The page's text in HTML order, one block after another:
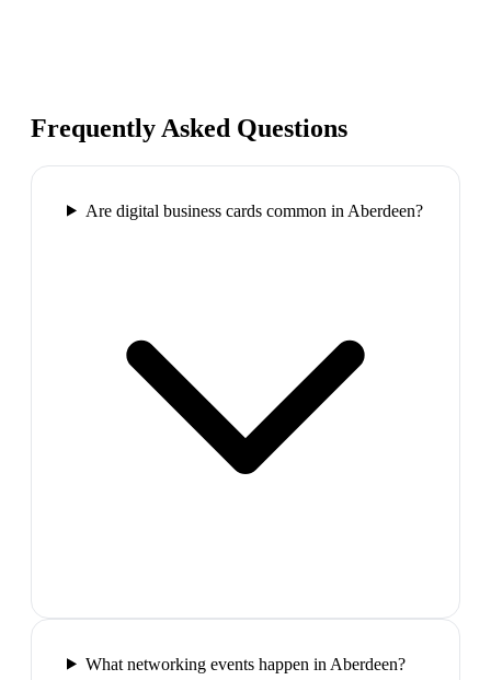
Frequently Asked Questions
Are digital business cards common in Aberdeen?
What networking events happen in Aberdeen?